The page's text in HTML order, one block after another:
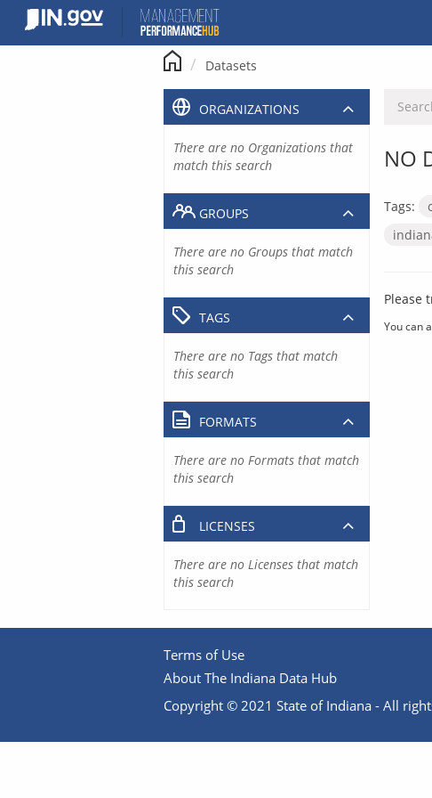
content
Datasets
NO
Tags:
Please
You can
ORGANIZATIONS
There are no Organizations that
match this search
GROUPS
There are no Groups that match
this search
TAGS
There are no Tags that match
this search
FORMATS
There are no Formats that match
this search
LICENSES
There are no Licenses that match
this search
Terms of Use
About The Indiana Data Hub
Copyright © 2021 State of Indiana - All